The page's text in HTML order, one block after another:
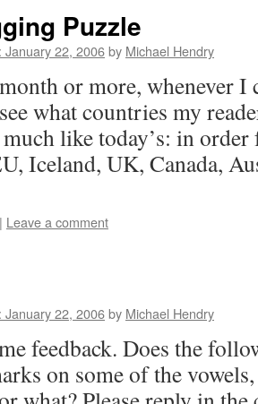
Puzzle
January 22, 2006by Michael Hendry
or more, whenever I
what countries my
like today’s: in
Iceland, UK, Canada,
| Leave a comment
January 22, 2006by Michael Hendry
feedback. Does the
on some of the